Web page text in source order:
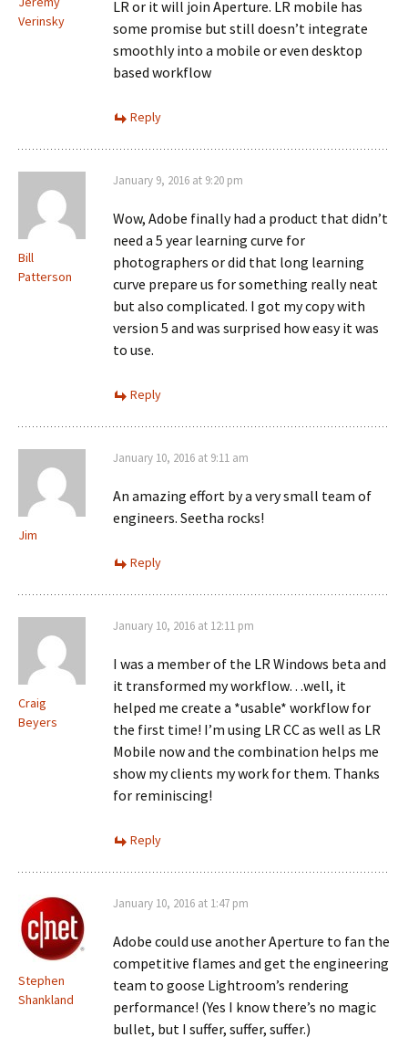
Verinsky
LR or it will join Aperture. LR mobile has
some promise but still doesn’t integrate
smoothly into a mobile or even desktop
based workflow
Reply
Bill
Patterson
January 9, 2016 at 9:20 pm
Wow, Adobe finally had a product that didn’t
need a 5 year learning curve for
photographers or did that long learning
curve prepare us for something really neat
but also complicated. I got my copy with
version 5 and was surprised how easy it was
to use.
Reply
Jim
January 10, 2016 at 9:11 am
An amazing effort by a very small team of
engineers. Seetha rocks!
Reply
Craig
Beyers
January 10, 2016 at 12:11 pm
I was a member of the LR Windows beta and
it transformed my workflow…well, it
helped me create a *usable* workflow for
the first time! I’m using LR CC as well as LR
Mobile now and the combination helps me
show my clients my work for them. Thanks
for reminiscing!
Reply
Stephen
Shankland
January 10, 2016 at 1:47 pm
Adobe could use another Aperture to fan the
competitive flames and get the engineering
team to goose Lightroom’s rendering
performance! (Yes I know there’s no magic
bullet, but I suffer, suffer, suffer.)